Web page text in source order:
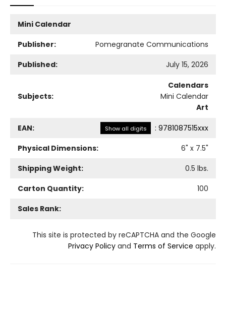
Mini Calendar
Publisher:
Pomegranate Communications
Published:
July 15, 2026
Subjects:
Calendars
Mini Calendar
Art
EAN: Show all digits : 9781087515xxx
Physical Dimensions:
6" x 7.5"
Shipping Weight:
0.5 lbs.
Carton Quantity:
100
Sales Rank:
This site is protected by reCAPTCHA and the Google
Privacy Policy and Terms of Service apply.